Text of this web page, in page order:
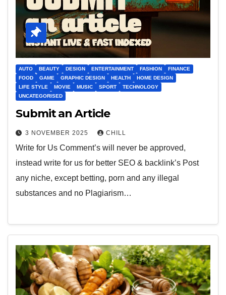
AUTO BEAUTY DESIGN ENTERTAINMENT FASHION
FINANCE
FOOD
GAME GRAPHIC DESIGN HEALTH
HOME DESIGN
LIFE STYLE
MOVIE MUSIC SPORT
TECHNOLOGY
UNCATEGORISED
Submit an Article
3 NOVEMBER 2025 CHILL
Write for Us Comment’s will never be approved,
instead write for us for better SEO & backlink’s Post
any niche, except betting, porn and any illegal
substances and no Plagiarism…